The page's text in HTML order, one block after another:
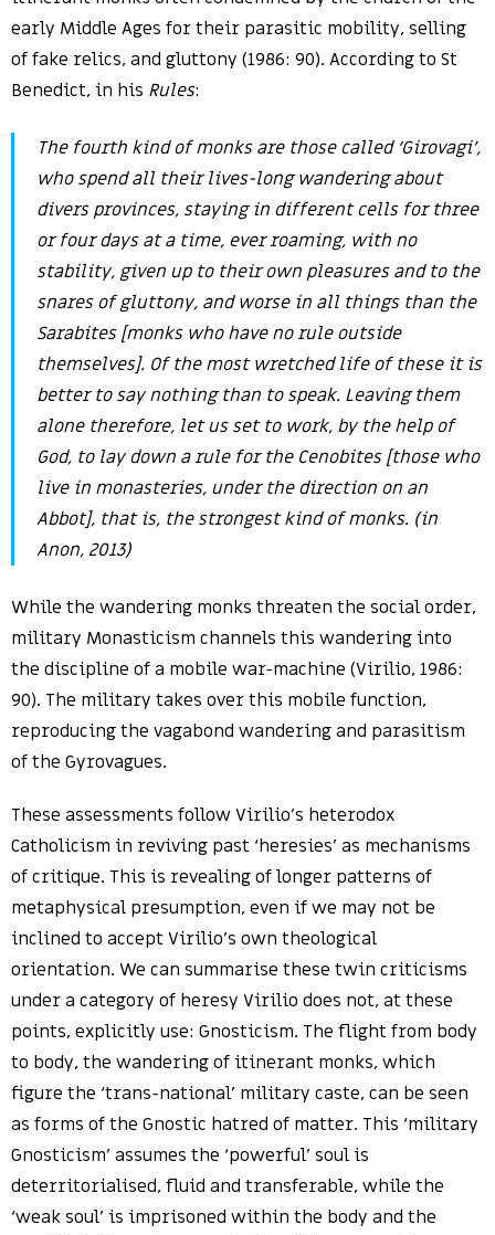
early Middle Ages for their parasitic mobility, selling
of fake relics, and gluttony (1986: 90). According to St
Benedict, in his Rules:
The fourth kind of monks are those called ‘Girovagi’,
who spend all their lives-long wandering about
divers provinces, staying in different cells for three
or four days at a time, ever roaming, with no
stability, given up to their own pleasures and to the
snares of gluttony, and worse in all things than the
Sarabites [monks who have no rule outside
themselves]. Of the most wretched life of these it is
better to say nothing than to speak. Leaving them
alone therefore, let us set to work, by the help of
God, to lay down a rule for the Cenobites [those who
live in monasteries, under the direction on an
Abbot], that is, the strongest kind of monks. (in
Anon, 2013)
While the wandering monks threaten the social order,
military Monasticism channels this wandering into
the discipline of a mobile war-machine (Virilio, 1986:
90). The military takes over this mobile function,
reproducing the vagabond wandering and parasitism
of the Gyrovagues.
These assessments follow Virilio’s heterodox
Catholicism in reviving past ‘heresies’ as mechanisms
of critique. This is revealing of longer patterns of
metaphysical presumption, even if we may not be
inclined to accept Virilio’s own theological
orientation. We can summarise these twin criticisms
under a category of heresy Virilio does not, at these
points, explicitly use: Gnosticism. The flight from body
to body, the wandering of itinerant monks, which
figure the ‘trans-national’ military caste, can be seen
as forms of the Gnostic hatred of matter. This ‘military
Gnosticism’ assumes the ‘powerful’ soul is
deterritorialised, fluid and transferable, while the
‘weak soul’ is imprisoned within the body and the